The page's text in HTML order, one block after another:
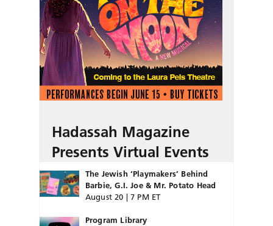
Hadassah Magazine
Presents Virtual Events
The Jewish ‘Playmakers’ Behind
Barbie, G.I. Joe & Mr. Potato Head
August 20 | 7 PM ET
Program Library